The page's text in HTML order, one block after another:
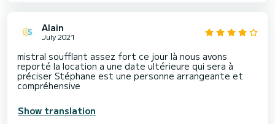
Alain
July 2021
mistral soufflant assez fort ce jour là nous avons
reporté la location a une date ultérieure qui sera à
préciser Stéphane est une personne arrangeante et
compréhensive
Show translation